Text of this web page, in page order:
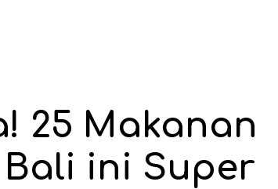
25 Makanan
Bali ini Super